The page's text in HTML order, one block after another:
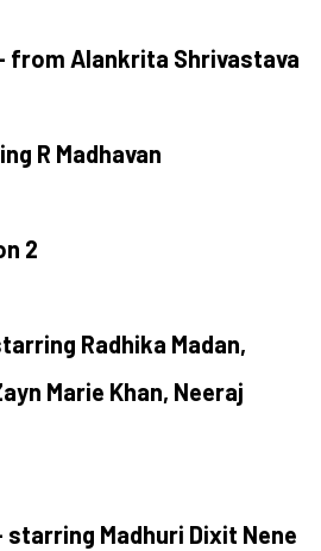
from Alankrita Shrivastava
R Madhavan
2
Radhika Madan,
Marie Khan, Neeraj
starring Madhuri Dixit Nene